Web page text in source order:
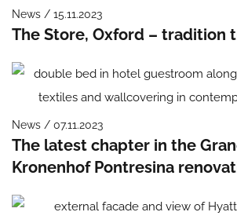
News / 15.11.2023
The Store, Oxford – tradition
News / 07.11.2023
The latest chapter in the
Kronenhof Pontresina